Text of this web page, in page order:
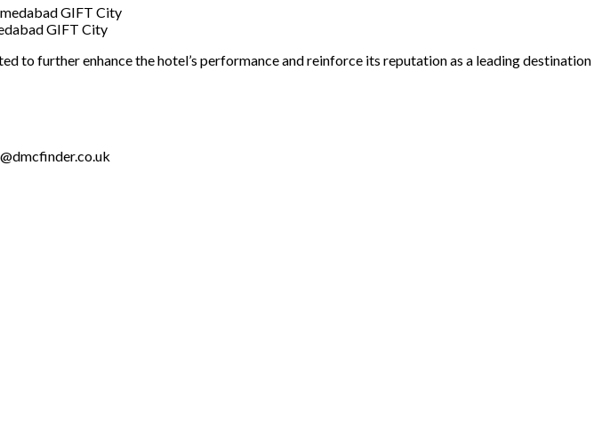
GIFT City
to further enhance the hotel’s performance and reinforce its reputation as a leading destination